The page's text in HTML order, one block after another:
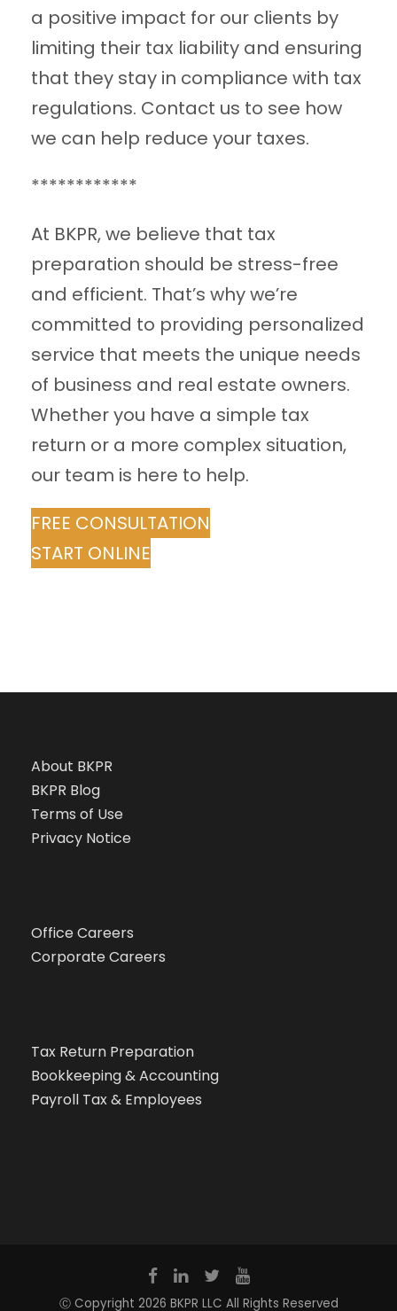
a positive impact for our clients by
limiting their tax liability and ensuring
that they stay in compliance with tax
regulations. Contact us to see how
we can help reduce your taxes.
************
At BKPR, we believe that tax
preparation should be stress-free
and efficient. That’s why we’re
committed to providing personalized
service that meets the unique needs
of business and real estate owners.
Whether you have a simple tax
return or a more complex situation,
our team is here to help.
FREE CONSULTATION
START ONLINE
About BKPR
BKPR Blog
Terms of Use
Privacy Notice
Office Careers
Corporate Careers
Tax Return Preparation
Bookkeeping & Accounting
Payroll Tax & Employees
Ⓒ Copyright 2026 BKPR LLC All Rights Reserved